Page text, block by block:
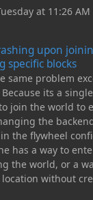
at 11:26 AM
upon
specific blocks
same problem
its a
join the world to
the
in the flywheel
has a way to
the world, or a
without